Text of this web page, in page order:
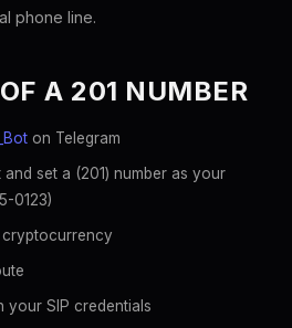
phone line.
A 201 NUMBER
on Telegram
set a (201) number as your
0123)
cryptocurrency
your SIP credentials